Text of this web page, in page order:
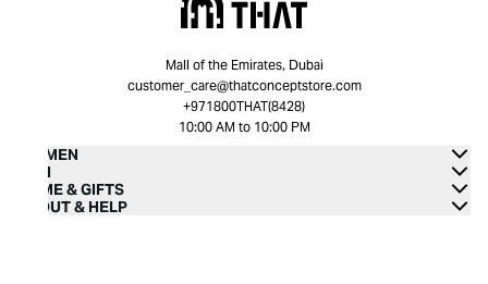
Mall of the Emirates, Dubai
customer_care@thatconceptstore.com
+971800THAT(8428)
10:00 AM to 10:00 PM
WOMEN
MEN
HOME & GIFTS
ABOUT & HELP